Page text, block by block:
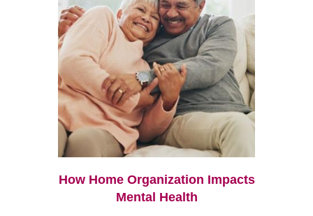
How Home Organization Impacts
Mental Health